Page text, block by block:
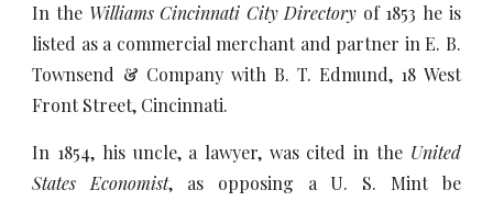
In the Williams Cincinnati City Directory of 1853 he is
listed as a commercial merchant and partner in E. B.
Townsend & Company with B. T. Edmund, 18 West
Front Street, Cincinnati.
In 1854, his uncle, a lawyer, was cited in the United
States Economist, as opposing a U. S. Mint be